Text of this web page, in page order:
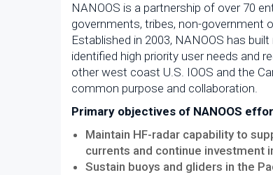
NANOOS is a partnership of over 70
governments, tribes, non-government
Established in 2003, NANOOS has
identified high priority user needs and
other west coast U.S. IOOS and the
common purpose and collaboration.
Primary objectives of NANOOS
Maintain HF-radar capability to
currents and continue investment
Sustain buoys and gliders in the